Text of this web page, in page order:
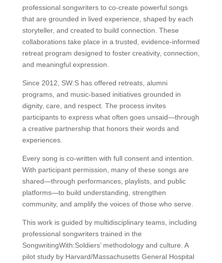
professional songwriters to co-create powerful songs
that are grounded in lived experience, shaped by each
storyteller, and created to build connection. These
collaborations take place in a trusted, evidence-informed
retreat program designed to foster creativity, connection,
and meaningful expression.
Since 2012, SW:S has offered retreats, alumni
programs, and music-based initiatives grounded in
dignity, care, and respect. The process invites
participants to express what often goes unsaid—through
a creative partnership that honors their words and
experiences.
Every song is co-written with full consent and intention.
With participant permission, many of these songs are
shared—through performances, playlists, and public
platforms—to build understanding, strengthen
community, and amplify the voices of those who serve.
This work is guided by multidisciplinary teams, including
professional songwriters trained in the
SongwritingWith:Soldiers’ methodology and culture. A
pilot study by Harvard/Massachusetts General Hospital